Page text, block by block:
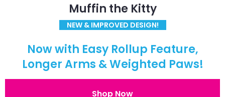
Muffin the Kitty
NEW & IMPROVED DESIGN!
Now with Easy Rollup Feature,
Longer Arms & Weighted Paws!
Shop Now